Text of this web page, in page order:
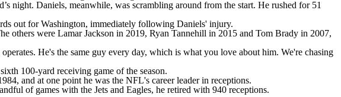
night. Daniels, meanwhile, was scrambling around from the start. He rushed for 51
out for Washington, immediately following Daniels' injury.
others were Lamar Jackson in 2019, Ryan Tannehill in 2015 and Tom Brady in 2007,
He's the same guy every day, which is what you love about him. We're chasing
100-yard receiving game of the season.
and at one point he was the NFL's career leader in receptions.
of games with the Jets and Eagles, he retired with 940 receptions.